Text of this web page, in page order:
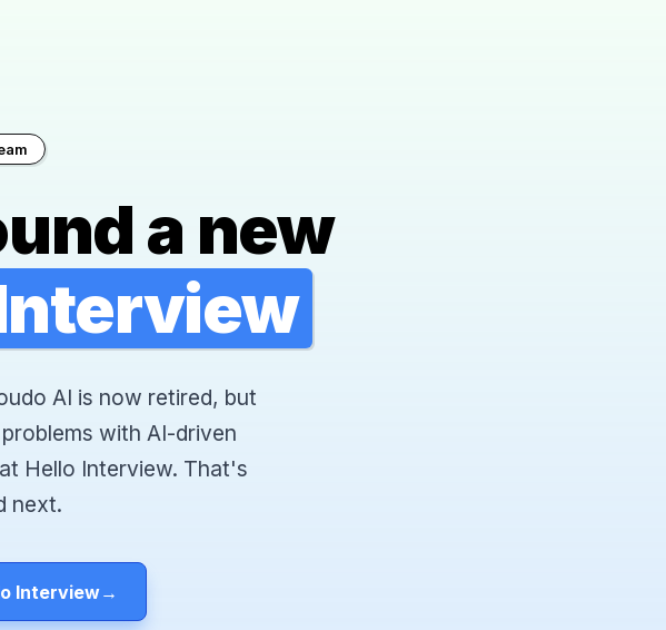
a new
AI is now retired, but
with AI-driven
Hello Interview. That's
next.
Interview→